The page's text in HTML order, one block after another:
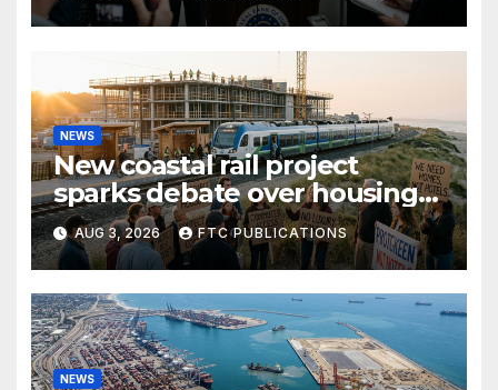
NEWS
New coastal rail project
sparks debate over housing
growth and commuter
access
AUG 3, 2026 FTC PUBLICATIONS
NEWS